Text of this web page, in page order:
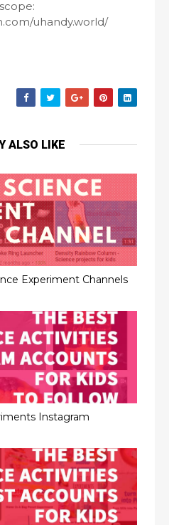
uhandy.world/
ALSO LIKE
Experiment Channels
Instagram